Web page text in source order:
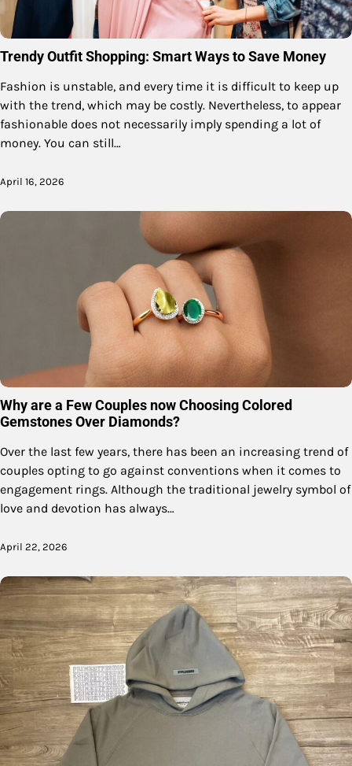
Trendy Outfit Shopping: Smart Ways to Save Money
Fashion is unstable, and every time it is difficult to keep up
with the trend, which may be costly. Nevertheless, to appear
fashionable does not necessarily imply spending a lot of
money. You can still…
April 16, 2026
Why are a Few Couples now Choosing Colored
Gemstones Over Diamonds?
Over the last few years, there has been an increasing trend of
couples opting to go against conventions when it comes to
engagement rings. Although the traditional jewelry symbol of
love and devotion has always…
April 22, 2026